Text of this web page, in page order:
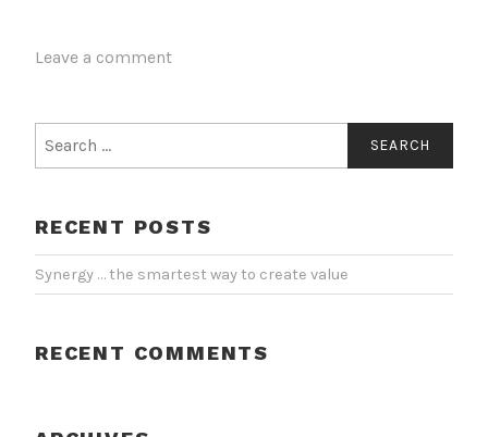
Leave a comment
for:
RECENT POSTS
Synergy … the smartest way to create value
RECENT COMMENTS